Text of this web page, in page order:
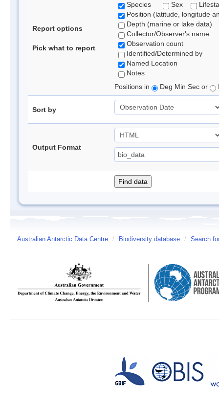
Report options
Pick what to report
Species
Sex
Position (latitude, longitude
Depth (marine or lake data)
Collector/Observer's name
Observation count
Identified/Determined by
Named Location
Notes
Positions in
Deg Min Sec or
Sort by
Output Format
Australian Antarctic Data Centre / Biodiversity database / Search